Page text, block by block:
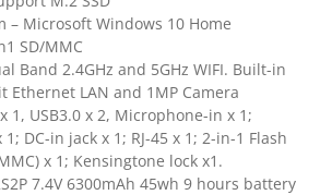
– Microsoft Windows 10 Home
SD/MMC
Band 2.4GHz and 5GHz WIFI. Built-in
Ethernet LAN and 1MP Camera
1, USB3.0 x 2, Microphone-in x 1;
DC-in jack x 1; RJ-45 x 1; 2-in-1 Flash
x 1; Kensingtone lock x1.
7.4V 6300mAh 45wh 9 hours battery